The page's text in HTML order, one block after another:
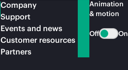
Company
Support
Events and news
Customer resources
Partners
Animation
& motion
Off On